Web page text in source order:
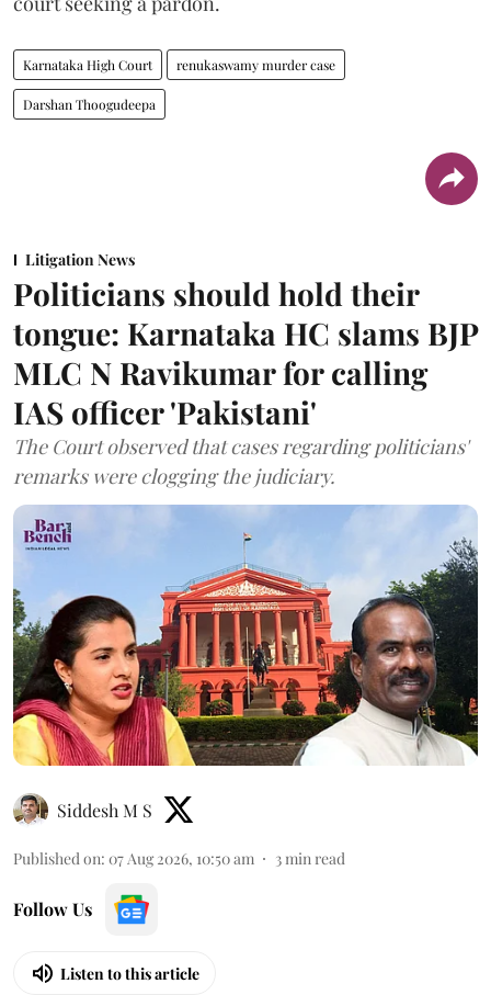
Karnataka High Court renukaswamy murder case
Darshan Thoogudeepa
Litigation News
Politicians should hold their
tongue: Karnataka HC slams BJP
MLC N Ravikumar for calling
IAS officer 'Pakistani'
The Court observed that cases regarding politicians'
remarks were clogging the judiciary.
Siddesh M S
Published on: 07 Aug 2026, 10:50 am 3min read
Follow Us
Listen to this article